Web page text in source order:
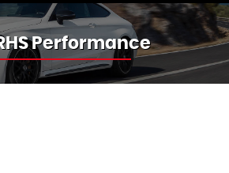
Performance